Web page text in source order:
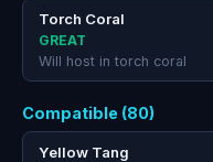
Torch Coral
GREAT
Will host in torch coral
Compatible (80)
Yellow Tang